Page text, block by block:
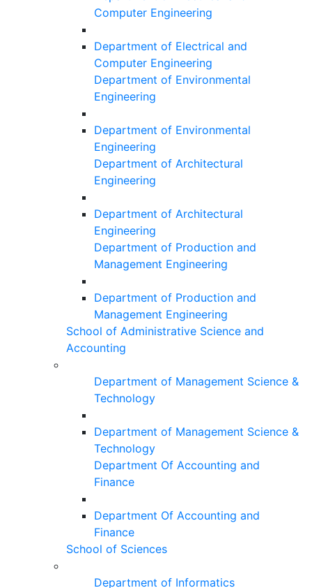
Computer Engineering
Department of Electrical and
Computer Engineering
Department of Environmental
Engineering
Department of Environmental
Engineering
Department of Architectural
Engineering
Department of Architectural
Engineering
Department of Production and
Management Engineering
Department of Production and
Management Engineering
School of Administrative Science and
Accounting
Department of Management Science &
Technology
Department of Management Science &
Technology
Department Of Accounting and
Finance
Department Of Accounting and
Finance
School of Sciences
Department of Informatics